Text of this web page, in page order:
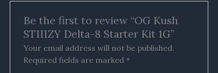
Be the first to review “OG Kush
STIIIZY Delta-8 Starter Kit 1G”
Your email address will not be published.
Required fields are marked *